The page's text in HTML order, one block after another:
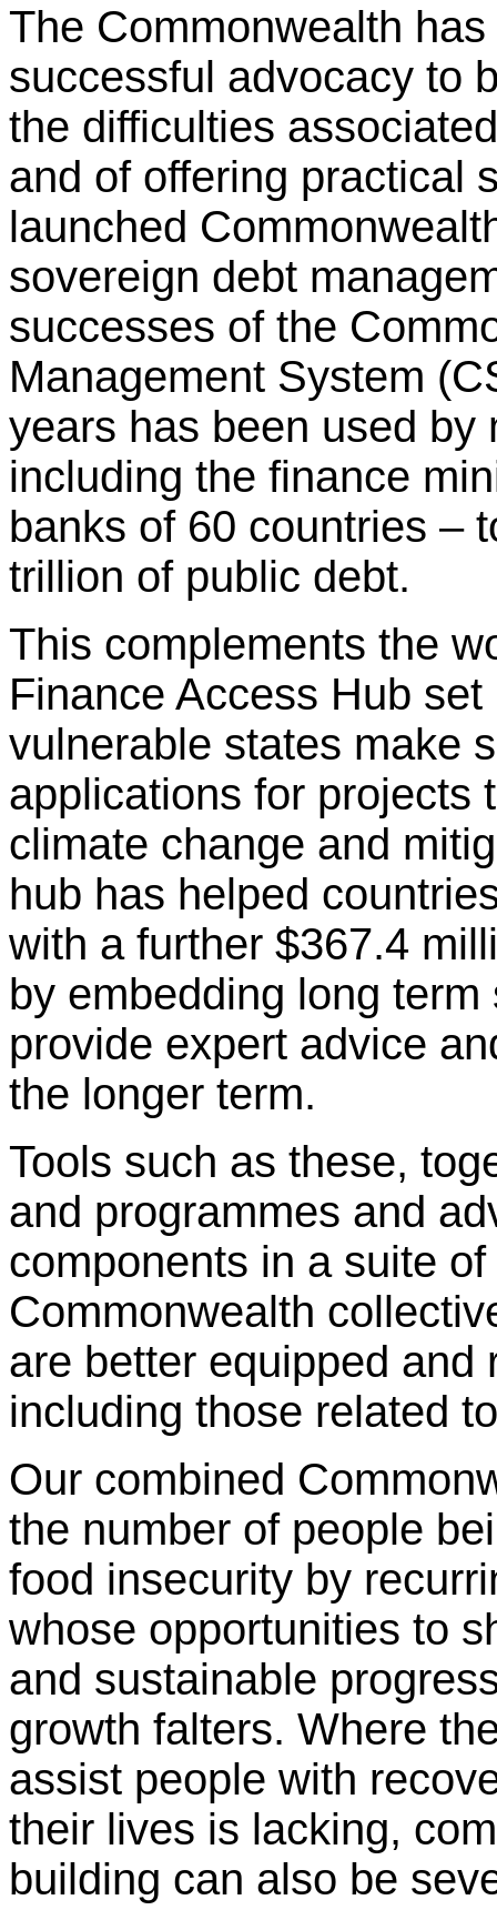
The Commonwealth
successful advocacy to
the difficulties
and of offering practical
launched
sovereign debt
successes of the
Management System
years has been used by
including the finance
banks of 60 countries –
trillion of public debt.
This complements the
Finance Access Hub
vulnerable states make
applications for projects
climate change and
hub has helped
with a further $367.4
by embedding long
provide expert advice
the longer term.
Tools such as these,
and programmes and
components in a suite
Commonwealth
are better equipped and
including those related
Our combined
the number of people
food insecurity by
whose opportunities to
and sustainable
growth falters. Where
assist people with
their lives is lacking,
building can also be